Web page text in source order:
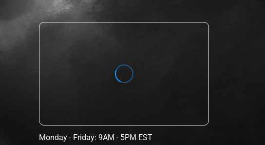
Monday - Friday: 9AM - 5PM EST